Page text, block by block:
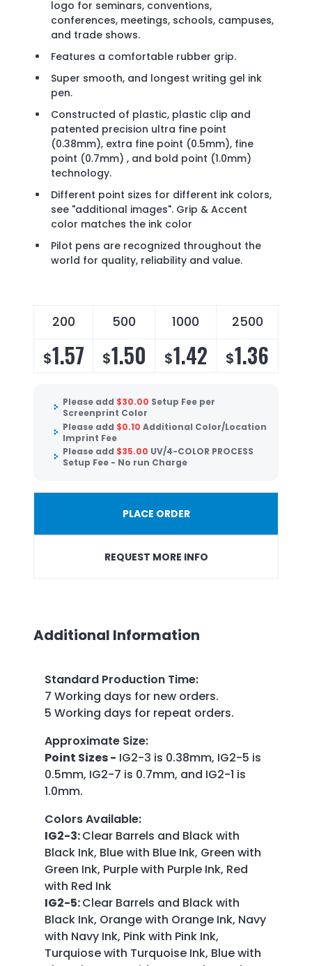
logo for seminars, conventions,
conferences, meetings, schools, campuses,
and trade shows.
Features a comfortable rubber grip.
Super smooth, and longest writing gel ink
pen.
Constructed of plastic, plastic clip and
patented precision ultra fine point
(0.38mm), extra fine point (0.5mm), fine
point (0.7mm) , and bold point (1.0mm)
technology.
Different point sizes for different ink colors,
see "additional images". Grip & Accent
color matches the ink color
Pilot pens are recognized throughout the
world for quality, reliability and value.
200 500 1000 2500
$1.57 $1.50 $1.42 $1.36
Please add $30.00 Setup Fee per
Screenprint Color
Please add $0.10 Additional Color/Location
Imprint Fee
Please add $35.00 UV/4-COLOR PROCESS
Setup Fee - No run Charge
PLACE ORDER
REQUEST MORE INFO
Additional Information
Standard Production Time:
7 Working days for new orders.
5 Working days for repeat orders.
Approximate Size:
Point Sizes - IG2-3 is 0.38mm, IG2-5 is
0.5mm, IG2-7 is 0.7mm, and IG2-1 is
1.0mm.
Colors Available:
IG2-3:Clear Barrels and Black with
Black Ink, Blue with Blue Ink, Green with
Green Ink, Purple with Purple Ink, Red
with Red Ink
IG2-5:Clear Barrels and Black with
Black Ink, Orange with Orange Ink, Navy
with Navy Ink, Pink with Pink Ink,
Turquiose with Turquoise Ink, Blue with